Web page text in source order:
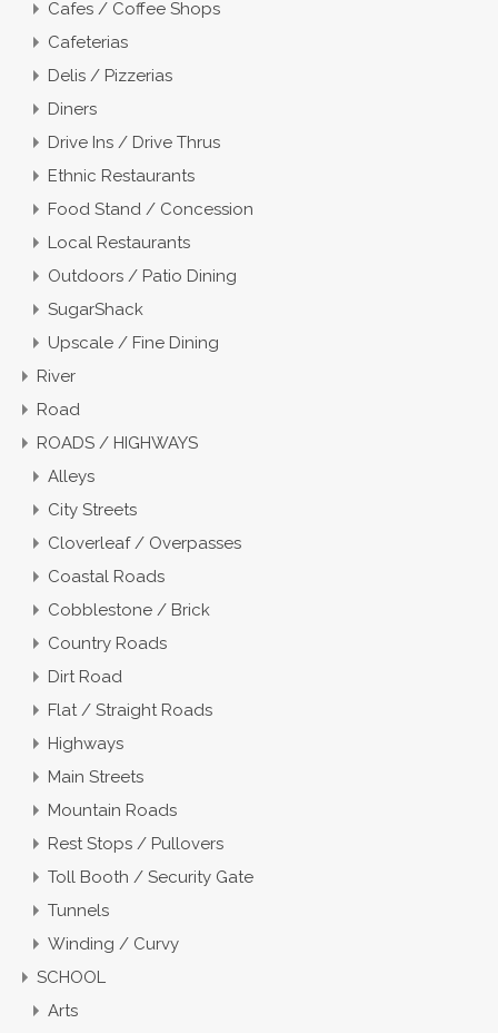
Cafes / Coffee Shops
Cafeterias
Delis / Pizzerias
Diners
Drive Ins / Drive Thrus
Ethnic Restaurants
Food Stand / Concession
Local Restaurants
Outdoors / Patio Dining
SugarShack
Upscale / Fine Dining
River
Road
ROADS / HIGHWAYS
Alleys
City Streets
Cloverleaf / Overpasses
Coastal Roads
Cobblestone / Brick
Country Roads
Dirt Road
Flat / Straight Roads
Highways
Main Streets
Mountain Roads
Rest Stops / Pullovers
Toll Booth / Security Gate
Tunnels
Winding / Curvy
SCHOOL
Arts